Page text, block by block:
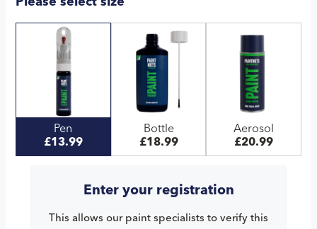
Pen
£13.99
Bottle
£18.99
Aerosol
£20.99
Enter your registration
This allows our paint specialists to verify this